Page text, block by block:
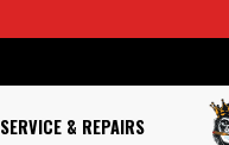
SERVICE & REPAIRS